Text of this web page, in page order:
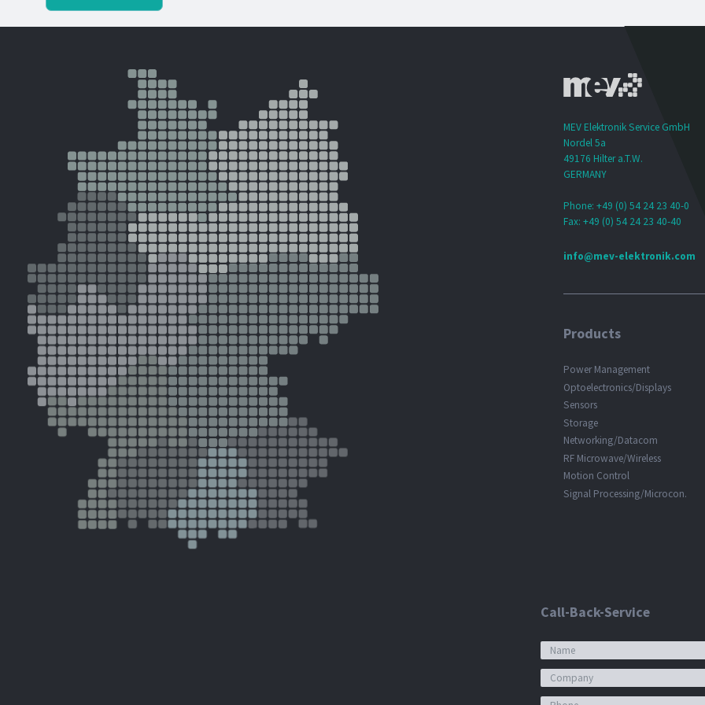
MEV Elektronik Service GmbH
Nordel 5a
49176 Hilter a.T.W.
GERMANY
Phone: +49 (0) 54 24 23 40-0
Fax: +49 (0) 54 24 23 40-40
info@mev-elektronik.com
Products
Power Management
Optoelectronics/Displays
Sensors
Storage
Networking/Datacom
RF Microwave/Wireless
Motion Control
Signal Processing/Microcon.
Call-Back-Service